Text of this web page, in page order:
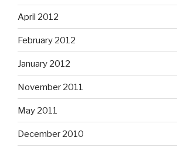
April 2012
February 2012
January 2012
November 2011
May 2011
December 2010